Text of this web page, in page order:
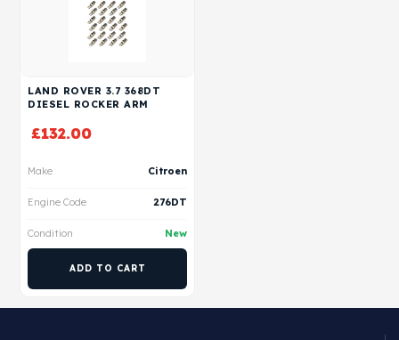
LAND ROVER 3.7 368DT
DIESEL ROCKER ARM
£132.00
Make Citroen
Engine Code 276DT
Condition New
ADD TO CART